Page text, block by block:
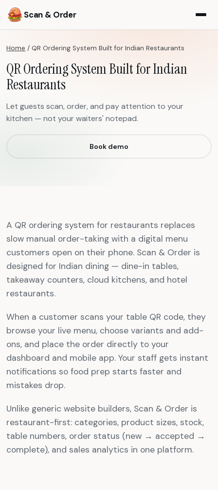
Scan & Order
Home /QR Ordering System Built for Indian Restaurants
QR Ordering System Built for Indian
Restaurants
Let guests scan, order, and pay attention to your
kitchen — not your waiters' notepad.
Book demo
A QR ordering system for restaurants replaces
slow manual order-taking with a digital menu
customers open on their phone. Scan & Order is
designed for Indian dining — dine-in tables,
takeaway counters, cloud kitchens, and hotel
restaurants.
When a customer scans your table QR code, they
browse your live menu, choose variants and add-
ons, and place the order directly to your
dashboard and mobile app. Your staff gets instant
notifications so food prep starts faster and
mistakes drop.
Unlike generic website builders, Scan & Order is
restaurant-first: categories, product sizes, stock,
table numbers, order status (new → accepted →
complete), and sales analytics in one platform.